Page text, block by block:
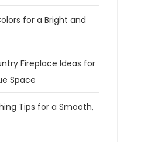
for a Bright and
Fireplace Ideas for
Space
Tips for a Smooth,